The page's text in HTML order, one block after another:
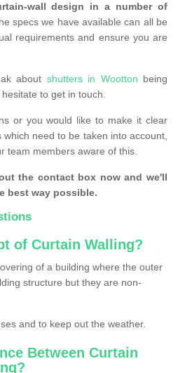
wall design in a number of
specs we have available can all be
requirements and ensure you are
about shutters in Wootton being
to get in touch.
or you would like to make it clear
need to be taken into account,
team members aware of this.
the contact box now and we'll
best way possible.
of Curtain Walling?
of a building where the outer
structure but they are non-
and to keep out the weather.
Between Curtain